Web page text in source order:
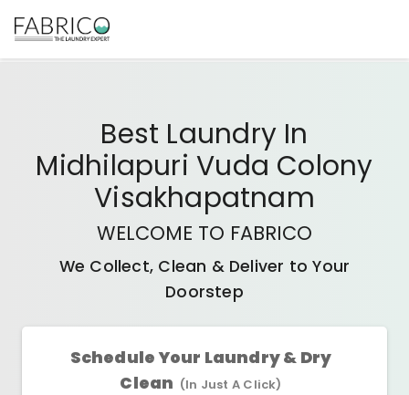
Best Laundry In
Midhilapuri Vuda Colony
Visakhapatnam
WELCOME TO FABRICO
We Collect, Clean & Deliver to Your
Doorstep
Schedule Your Laundry & Dry
Clean (In Just A Click)